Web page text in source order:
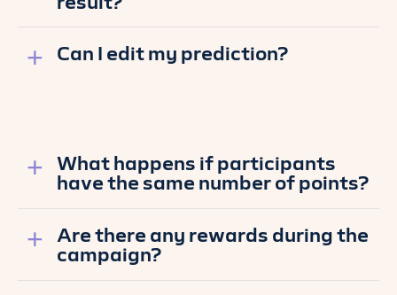
Can I edit my prediction?
What happens if participants
have the same number of points?
Are there any rewards during the
campaign?